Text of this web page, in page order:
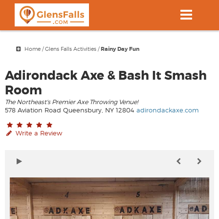
content
Home/Glens Falls Activities/Rainy Day Fun
Adirondack Axe & Bash It Smash
Room
The Northeast's Premier Axe Throwing Venue!
578 Aviation Road Queensbury, NY 12804 adirondackaxe.com
Write a Review